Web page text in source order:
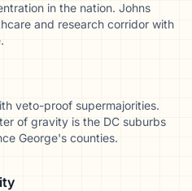
in the nation. Johns
and research corridor with
veto-proof supermajorities.
of gravity is the DC suburbs
George's counties.